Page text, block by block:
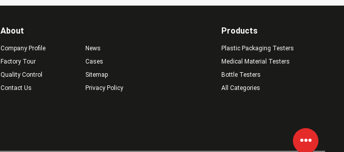
About
Company Profile
Factory Tour
Quality Control
Contact Us
News
Cases
Sitemap
Privacy Policy
Products
Plastic Packaging Testers
Medical Material Testers
Bottle Testers
All Categories